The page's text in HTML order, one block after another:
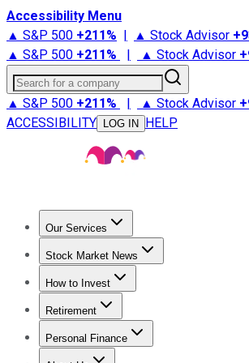
Accessibility Menu
▲ S&P 500 +211% | ▲ Stock Advisor +
▲ S&P 500 +211% | ▲ Stock Advisor +
Search for a company
▲ S&P 500 +211% | ▲ Stock Advisor +
ACCESSIBILITY
LOG IN HELP
Our Services
Stock Advisor
Stock Market News
Trending NewsStock Market News
How to Invest
How to Invest Money
Retirement
Retirement NewsRetirement 101
Personal Finance
Best Credit Cards